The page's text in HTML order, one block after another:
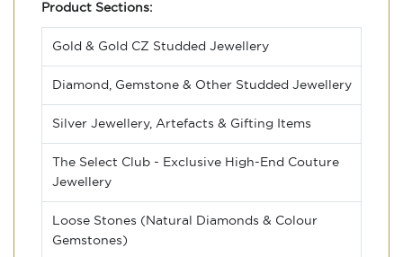
Product Sections:
Gold & Gold CZ Studded Jewellery
Diamond, Gemstone & Other Studded Jewellery
Silver Jewellery, Artefacts & Gifting Items
The Select Club - Exclusive High-End Couture
Jewellery
Loose Stones (Natural Diamonds & Colour
Gemstones)